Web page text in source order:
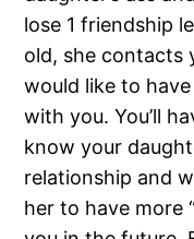
lose 1 friendship
old, she contacts
would like to
with you. You’ll
know your
relationship and
her to have more